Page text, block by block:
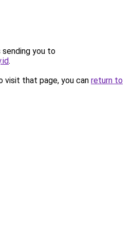
sending you to
.
visit that page, you can return to